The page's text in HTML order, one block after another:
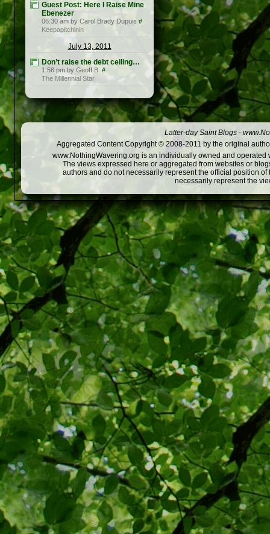
Guest Post: Here I Raise Mine
Ebenezer
06:30 am by Carol Brady Dupuis #
Keepapitchinin
July 13, 2011
Don’t raise the debt ceiling…
1:56 pm by Geoff B. #
The Millennial Star
Latter-day Saint Blogs -
Aggregated Content Copyright © 2008-2011 by the original
www.NothingWavering.org is an individually owned and
The views expressed here or aggregated from websites or
authors and do not necessarily represent the official position
necessarily represent the